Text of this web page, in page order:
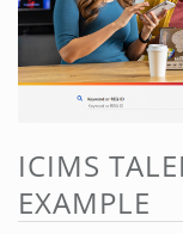
ICIMS
EXAMPLE